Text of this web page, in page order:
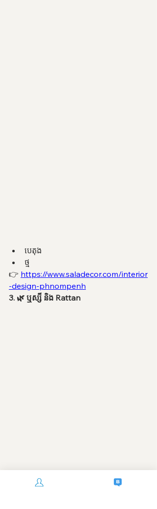
បេតុង
ថ្ម
👉 https://www.saladecor.com/interior
-design-phnompenh
3. 🌿 ឬស្សី និង Rattan